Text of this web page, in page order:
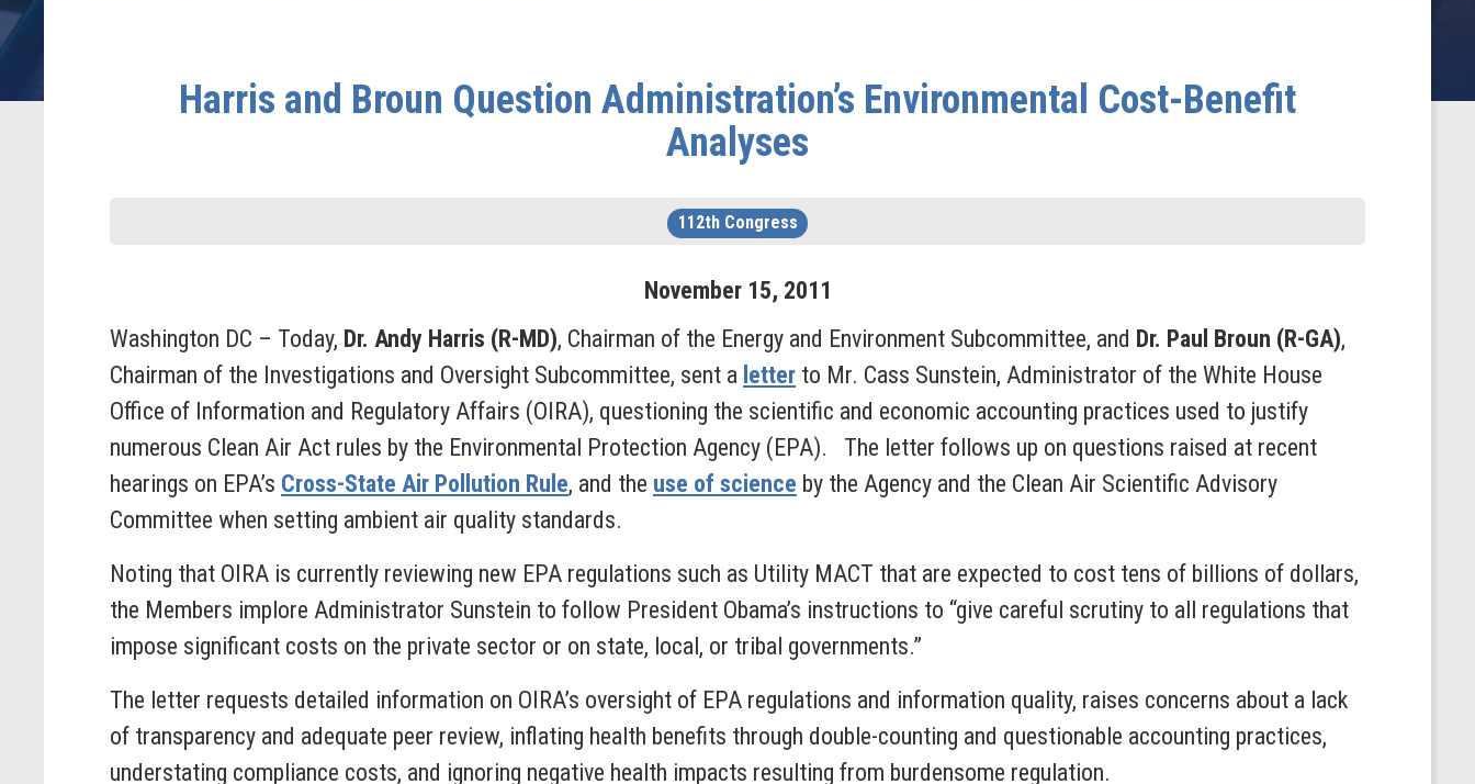
Harris and Broun Question Administration’s Environmental Cost-Benefit
Analyses
112th Congress
November 15, 2011
Washington DC – Today, Dr. Andy Harris (R-MD), Chairman of the Energy and Environment Subcommittee, and Dr. Paul Broun (R-GA),
Chairman of the Investigations and Oversight Subcommittee, sent a letter to Mr. Cass Sunstein, Administrator of the White House
Office of Information and Regulatory Affairs (OIRA), questioning the scientific and economic accounting practices used to justify
numerous Clean Air Act rules by the Environmental Protection Agency (EPA). The letter follows up on questions raised at recent
hearings on EPA’s Cross-State Air Pollution Rule, and the use of science by the Agency and the Clean Air Scientific Advisory
Committee when setting ambient air quality standards.
Noting that OIRA is currently reviewing new EPA regulations such as Utility MACT that are expected to cost tens of billions of dollars,
the Members implore Administrator Sunstein to follow President Obama’s instructions to “give careful scrutiny to all regulations that
impose significant costs on the private sector or on state, local, or tribal governments.”
The letter requests detailed information on OIRA’s oversight of EPA regulations and information quality, raises concerns about a lack
of transparency and adequate peer review, inflating health benefits through double-counting and questionable accounting practices,
understating compliance costs, and ignoring negative health impacts resulting from burdensome regulation.